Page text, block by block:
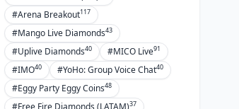
#Arena Breakout117
#Mango Live Diamonds43
#Uplive Diamonds40 #MICO Live91
#IMO40 #YoHo: Group Voice Chat40
#Eggy Party Eggy Coins48
#Free Fire Diamonds (LATAM)37